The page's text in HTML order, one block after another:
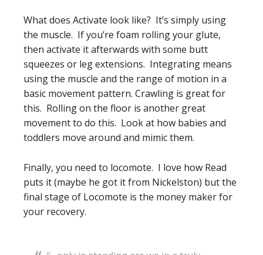
What does Activate look like? It’s simply using
the muscle. If you’re foam rolling your glute,
then activate it afterwards with some butt
squeezes or leg extensions. Integrating means
using the muscle and the range of motion in a
basic movement pattern. Crawling is great for
this. Rolling on the floor is another great
movement to do this. Look at how babies and
toddlers move around and mimic them.
Finally, you need to locomote. I love how Read
puts it (maybe he got it from Nickelston) but the
final stage of Locomote is the money maker for
your recovery.